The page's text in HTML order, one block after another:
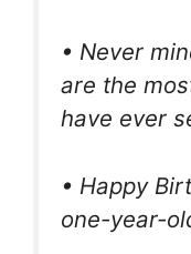
• Never
are the
have ever
• Happy
one-year-